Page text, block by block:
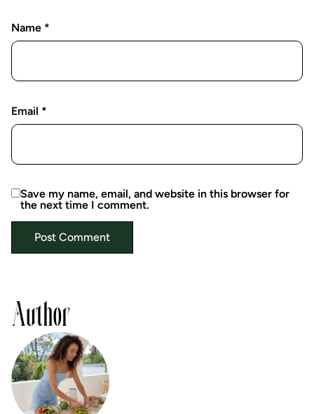
Name *
Email *
Save my name, email, and website in this browser for
the next time I comment.
Author